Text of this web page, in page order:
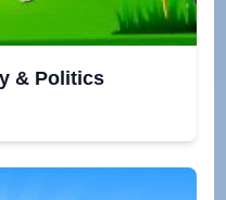
& Politics